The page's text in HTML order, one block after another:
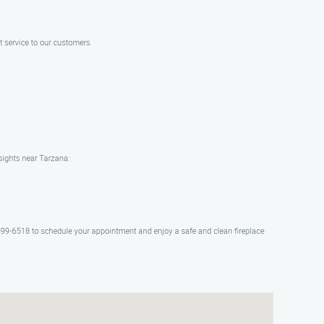
service to our customers.
near Tarzana:
6518 to schedule your appointment and enjoy a safe and clean fireplace